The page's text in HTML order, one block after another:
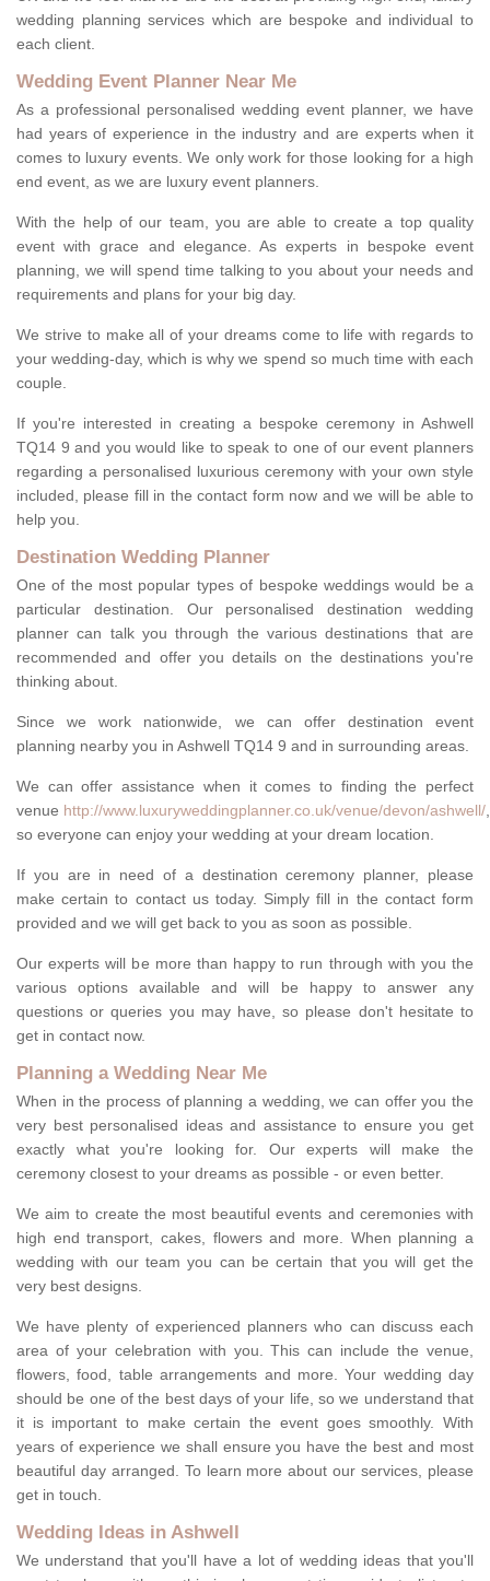
wedding planning services which are bespoke and individual to
each client.
Wedding Event Planner Near Me
As a professional personalised wedding event planner, we have
had years of experience in the industry and are experts when it
comes to luxury events. We only work for those looking for a high
end event, as we are luxury event planners.
With the help of our team, you are able to create a top quality
event with grace and elegance. As experts in bespoke event
planning, we will spend time talking to you about your needs and
requirements and plans for your big day.
We strive to make all of your dreams come to life with regards to
your wedding-day, which is why we spend so much time with each
couple.
If you're interested in creating a bespoke ceremony in Ashwell
TQ14 9 and you would like to speak to one of our event planners
regarding a personalised luxurious ceremony with your own style
included, please fill in the contact form now and we will be able to
help you.
Destination Wedding Planner
One of the most popular types of bespoke weddings would be a
particular destination. Our personalised destination wedding
planner can talk you through the various destinations that are
recommended and offer you details on the destinations you're
thinking about.
Since we work nationwide, we can offer destination event
planning nearby you in Ashwell TQ14 9 and in surrounding areas.
We can offer assistance when it comes to finding the perfect
venue http://www.luxuryweddingplanner.co.uk/venue/devon/ashwell/,
so everyone can enjoy your wedding at your dream location.
If you are in need of a destination ceremony planner, please
make certain to contact us today. Simply fill in the contact form
provided and we will get back to you as soon as possible.
Our experts will be more than happy to run through with you the
various options available and will be happy to answer any
questions or queries you may have, so please don't hesitate to
get in contact now.
Planning a Wedding Near Me
When in the process of planning a wedding, we can offer you the
very best personalised ideas and assistance to ensure you get
exactly what you're looking for. Our experts will make the
ceremony closest to your dreams as possible - or even better.
We aim to create the most beautiful events and ceremonies with
high end transport, cakes, flowers and more. When planning a
wedding with our team you can be certain that you will get the
very best designs.
We have plenty of experienced planners who can discuss each
area of your celebration with you. This can include the venue,
flowers, food, table arrangements and more. Your wedding day
should be one of the best days of your life, so we understand that
it is important to make certain the event goes smoothly. With
years of experience we shall ensure you have the best and most
beautiful day arranged. To learn more about our services, please
get in touch.
Wedding Ideas in Ashwell
We understand that you'll have a lot of wedding ideas that you'll